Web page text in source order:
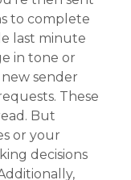
to complete
last minute
in tone or
sender
These
But
or your
decisions